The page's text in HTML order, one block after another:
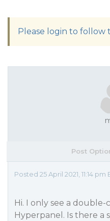
Please login to follow
Post
Posted 25 April 2021, 11:14 pm
Hi. I only see a
Hyperpanel. Is there a